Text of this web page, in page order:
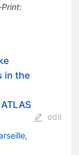
:
in the
edit